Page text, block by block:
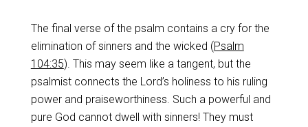
The final verse of the psalm contains a cry for the
elimination of sinners and the wicked (Psalm
104:35). This may seem like a tangent, but the
psalmist connects the Lord’s holiness to his ruling
power and praiseworthiness. Such a powerful and
pure God cannot dwell with sinners! They must